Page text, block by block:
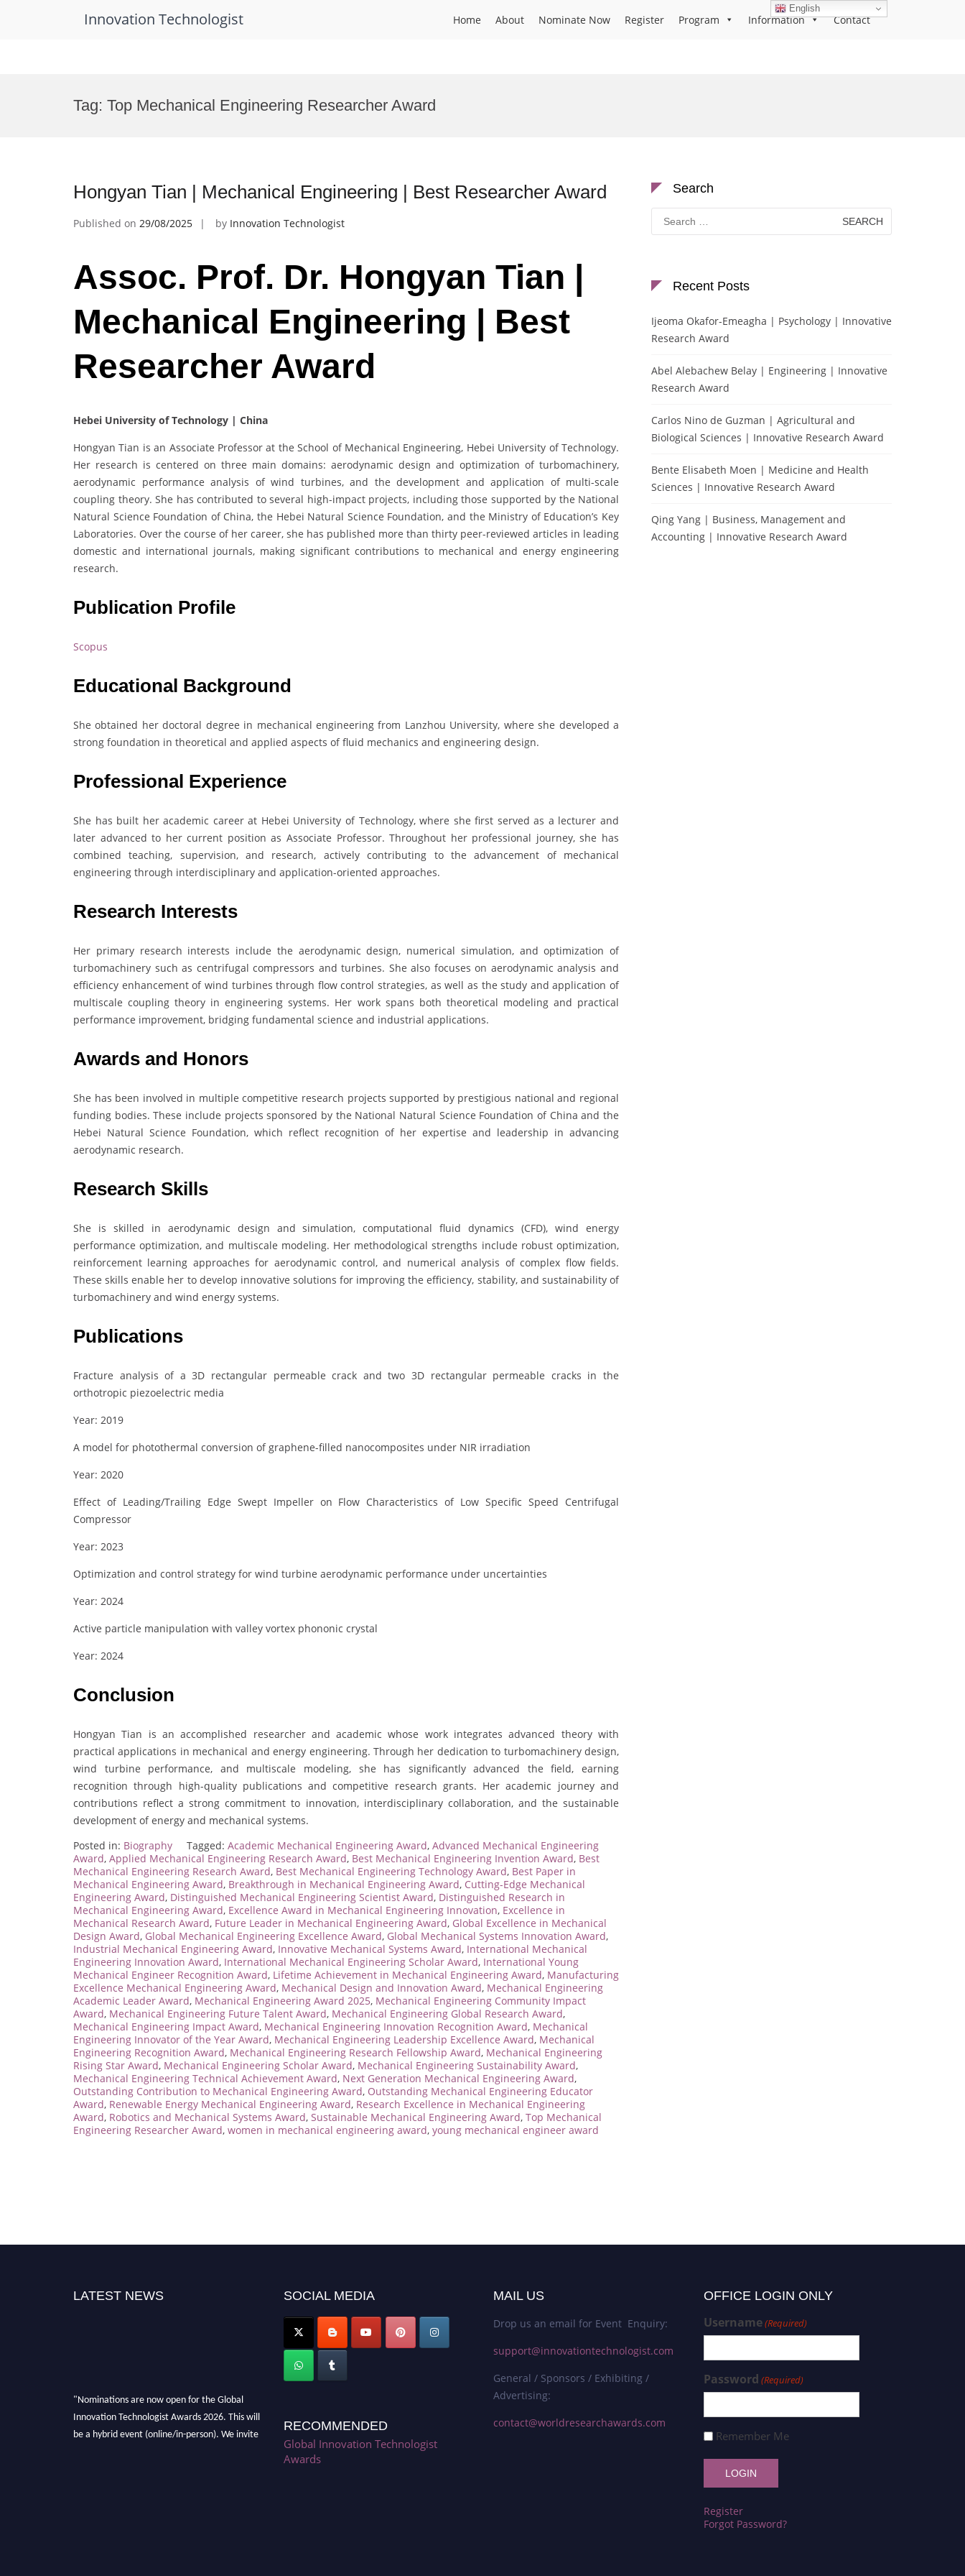
Innovation Technologist Home About Nominate Now Register Program Information Contact
Tag: Top Mechanical Engineering Researcher Award
Hongyan Tian | Mechanical Engineering | Best Researcher Award
Published on 29/08/2025 by Innovation Technologist
Assoc. Prof. Dr. Hongyan Tian |
Mechanical Engineering | Best
Researcher Award
Hebei University of Technology | China
Hongyan Tian is an Associate Professor at the School of Mechanical Engineering, Hebei University of Technology.
Her research is centered on three main domains: aerodynamic design and optimization of turbomachinery,
aerodynamic performance analysis of wind turbines, and the development and application of multi-scale
coupling theory. She has contributed to several high-impact projects, including those supported by the National
Natural Science Foundation of China, the Hebei Natural Science Foundation, and the Ministry of Education’s Key
Laboratories. Over the course of her career, she has published more than thirty peer-reviewed articles in leading
domestic and international journals, making significant contributions to mechanical and energy engineering
research.
Publication Profile
Scopus
Educational Background
She obtained her doctoral degree in mechanical engineering from Lanzhou University, where she developed a
strong foundation in theoretical and applied aspects of fluid mechanics and engineering design.
Professional Experience
She has built her academic career at Hebei University of Technology, where she first served as a lecturer and
later advanced to her current position as Associate Professor. Throughout her professional journey, she has
combined teaching, supervision, and research, actively contributing to the advancement of mechanical
engineering through interdisciplinary and application-oriented approaches.
Research Interests
Her primary research interests include the aerodynamic design, numerical simulation, and optimization of
turbomachinery such as centrifugal compressors and turbines. She also focuses on aerodynamic analysis and
efficiency enhancement of wind turbines through flow control strategies, as well as the study and application of
multiscale coupling theory in engineering systems. Her work spans both theoretical modeling and practical
performance improvement, bridging fundamental science and industrial applications.
Awards and Honors
She has been involved in multiple competitive research projects supported by prestigious national and regional
funding bodies. These include projects sponsored by the National Natural Science Foundation of China and the
Hebei Natural Science Foundation, which reflect recognition of her expertise and leadership in advancing
aerodynamic research.
Research Skills
She is skilled in aerodynamic design and simulation, computational fluid dynamics (CFD), wind energy
performance optimization, and multiscale modeling. Her methodological strengths include robust optimization,
reinforcement learning approaches for aerodynamic control, and numerical analysis of complex flow fields.
These skills enable her to develop innovative solutions for improving the efficiency, stability, and sustainability of
turbomachinery and wind energy systems.
Publications
Fracture analysis of a 3D rectangular permeable crack and two 3D rectangular permeable cracks in the
orthotropic piezoelectric media
Year: 2019
A model for photothermal conversion of graphene-filled nanocomposites under NIR irradiation
Year: 2020
Effect of Leading/Trailing Edge Swept Impeller on Flow Characteristics of Low Specific Speed Centrifugal
Compressor
Year: 2023
Optimization and control strategy for wind turbine aerodynamic performance under uncertainties
Year: 2024
Active particle manipulation with valley vortex phononic crystal
Year: 2024
Conclusion
Hongyan Tian is an accomplished researcher and academic whose work integrates advanced theory with
practical applications in mechanical and energy engineering. Through her dedication to turbomachinery design,
wind turbine performance, and multiscale modeling, she has significantly advanced the field, earning
recognition through high-quality publications and competitive research grants. Her academic journey and
contributions reflect a strong commitment to innovation, interdisciplinary collaboration, and the sustainable
development of energy and mechanical systems.
Posted in: Biography Tagged: Academic Mechanical Engineering Award, Advanced Mechanical Engineering
Award, Applied Mechanical Engineering Research Award, Best Mechanical Engineering Invention Award, Best
Mechanical Engineering Research Award, Best Mechanical Engineering Technology Award, Best Paper in
Mechanical Engineering Award, Breakthrough in Mechanical Engineering Award, Cutting-Edge Mechanical
Engineering Award, Distinguished Mechanical Engineering Scientist Award, Distinguished Research in
Mechanical Engineering Award, Excellence Award in Mechanical Engineering Innovation, Excellence in
Mechanical Research Award, Future Leader in Mechanical Engineering Award, Global Excellence in Mechanical
Design Award, Global Mechanical Engineering Excellence Award, Global Mechanical Systems Innovation Award,
Industrial Mechanical Engineering Award, Innovative Mechanical Systems Award, International Mechanical
Engineering Innovation Award, International Mechanical Engineering Scholar Award, International Young
Mechanical Engineer Recognition Award, Lifetime Achievement in Mechanical Engineering Award, Manufacturing
Excellence Mechanical Engineering Award, Mechanical Design and Innovation Award, Mechanical Engineering
Academic Leader Award, Mechanical Engineering Award 2025, Mechanical Engineering Community Impact
Award, Mechanical Engineering Future Talent Award, Mechanical Engineering Global Research Award,
Mechanical Engineering Impact Award, Mechanical Engineering Innovation Recognition Award, Mechanical
Engineering Innovator of the Year Award, Mechanical Engineering Leadership Excellence Award, Mechanical
Engineering Recognition Award, Mechanical Engineering Research Fellowship Award, Mechanical Engineering
Rising Star Award, Mechanical Engineering Scholar Award, Mechanical Engineering Sustainability Award,
Mechanical Engineering Technical Achievement Award, Next Generation Mechanical Engineering Award,
Outstanding Contribution to Mechanical Engineering Award, Outstanding Mechanical Engineering Educator
Award, Renewable Energy Mechanical Engineering Award, Research Excellence in Mechanical Engineering
Award, Robotics and Mechanical Systems Award, Sustainable Mechanical Engineering Award, Top Mechanical
Engineering Researcher Award, women in mechanical engineering award, young mechanical engineer award
Search
Search
for:
Recent Posts
Ijeoma Okafor-Emeagha | Psychology | Innovative
Research Award
Abel Alebachew Belay | Engineering | Innovative
Research Award
Carlos Nino de Guzman | Agricultural and
Biological Sciences | Innovative Research Award
Bente Elisabeth Moen | Medicine and Health
Sciences | Innovative Research Award
Qing Yang | Business, Management and
Accounting | Innovative Research Award
LATEST NEWS SOCIAL MEDIA
RECOMMENDED
Global Innovation Technologist
Awards
MAIL US
Drop us an email for Event Enquiry:
support@innovationtechnologist.com
General / Sponsors / Exhibiting /
Advertising:
contact@worldresearchawards.com
OFFICE LOGIN ONLY
Username(Required)
Password (Required)
Remember Me
Register
Forgot Password?
English